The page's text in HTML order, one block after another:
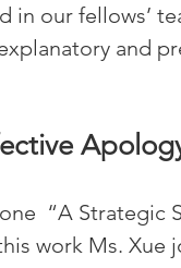
in our fellows’
and
“A Strategic
work Ms. Xue